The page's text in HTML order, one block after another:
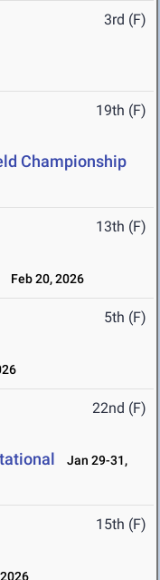
3rd (F)
19th (F)
Championship
13th (F)
Feb 20, 2026
5th (F)
22nd (F)
Jan 29-31,
15th (F)